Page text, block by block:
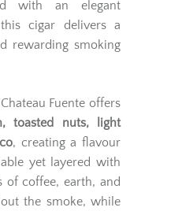
with an elegant
cigar delivers a
rewarding smoking
Fuente offers
toasted nuts, light
, creating a flavour
yet layered with
of coffee, earth, and
the smoke, while